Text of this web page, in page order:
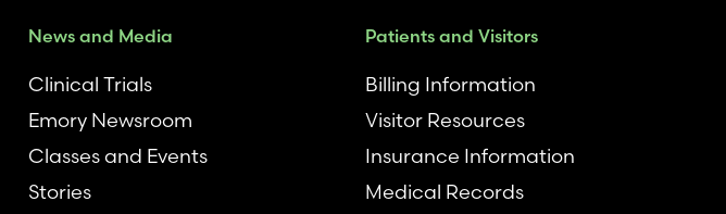
News and Media
Clinical Trials
Emory Newsroom
Classes and Events
Stories
Patients and Visitors
Billing Information
Visitor Resources
Insurance Information
Medical Records